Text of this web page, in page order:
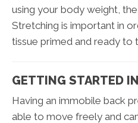
using your body weight,
Stretching is important in
tissue primed and ready to
GETTING STARTED
Having an immobile back
able to move freely and